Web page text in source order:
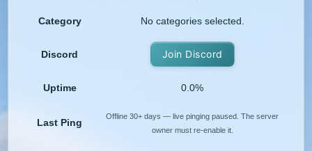
Category No categories selected.
Discord Join Discord
Uptime 0.0%
Last Ping
Offline 30+ days — live pinging paused. The server
owner must re-enable it.